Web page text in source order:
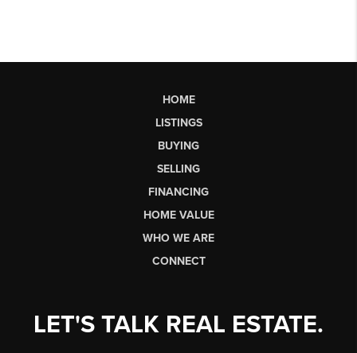
HOME
LISTINGS
BUYING
SELLING
FINANCING
HOME VALUE
WHO WE ARE
CONNECT
LET'S TALK REAL ESTATE.